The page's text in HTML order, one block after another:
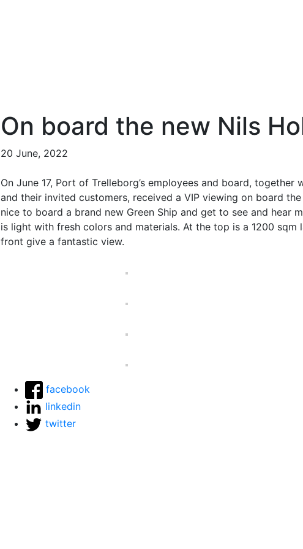
On board the new Nils
20 June, 2022
On June 17, Port of Trelleborg’s employees and board, together
and their invited customers, received a VIP viewing on board
nice to board a brand new Green Ship and get to see and hear
is light with fresh colors and materials. At the top is a 1200
front give a fantastic view.
facebook
linkedin
twitter